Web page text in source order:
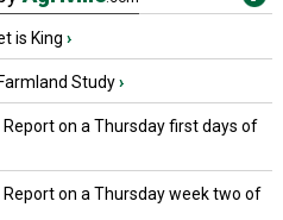
is King ›
Study›
Report on a Thursday first days of
Report on a Thursday week two of